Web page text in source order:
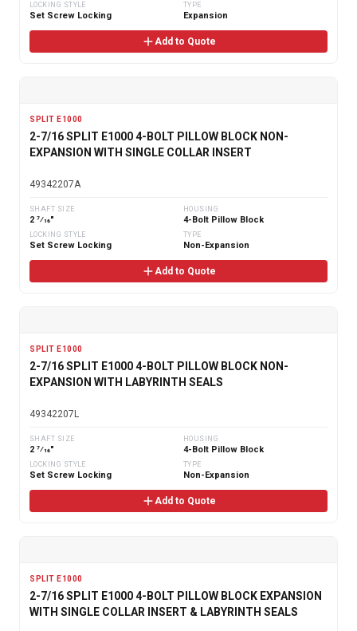
LOCKING STYLE
Set Screw Locking
TYPE
Expansion
Add to Quote
SPLIT E1000
2-7/16 SPLIT E1000 4-BOLT PILLOW BLOCK NON-
EXPANSION WITH SINGLE COLLAR INSERT
49342207A
SHAFT SIZE
2 7⁄16"
HOUSING
4-Bolt Pillow Block
LOCKING STYLE
Set Screw Locking
TYPE
Non-Expansion
Add to Quote
SPLIT E1000
2-7/16 SPLIT E1000 4-BOLT PILLOW BLOCK NON-
EXPANSION WITH LABYRINTH SEALS
49342207L
SHAFT SIZE
2 7⁄16"
HOUSING
4-Bolt Pillow Block
LOCKING STYLE
Set Screw Locking
TYPE
Non-Expansion
Add to Quote
SPLIT E1000
2-7/16 SPLIT E1000 4-BOLT PILLOW BLOCK EXPANSION
WITH SINGLE COLLAR INSERT & LABYRINTH SEALS